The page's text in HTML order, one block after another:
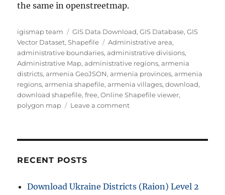
the same in openstreetmap.
A
u
t
h
o
r
igismap team
C
a
t
e
g
o
r
GIS Data Download,GIS Database,GIS
Vector Dataset,Shapefile
T
a
g
s
Administrative area,
administrative boundaries,administrative divisions,
Administrative Map,administrative regions,armenia
districts,armenia GeoJSON,armenia provinces,armenia
regions,armenia shapefile,armenia villages,download,
download shapefile,free,Online Shapefile viewer,
polygon map
Leave a commento
a
RECENT POSTS
Download Ukraine Districts (Raion) Level 2